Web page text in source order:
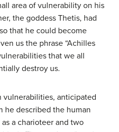
area of vulnerability on his
the goddess Thetis, had
that he could become
us the phrase “Achilles
that we all
destroy us.
vulnerabilities, anticipated
he described the human
a charioteer and two